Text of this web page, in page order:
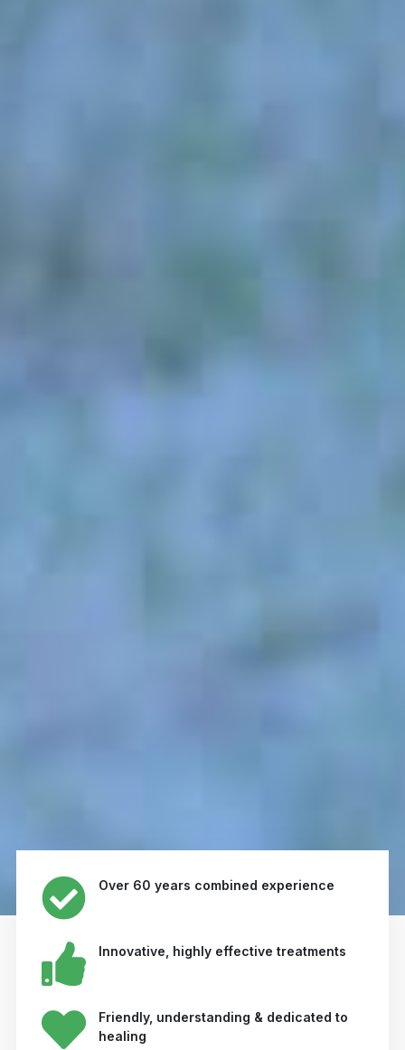
Over 60 years combined experience
Innovative, highly effective treatments
Friendly, understanding & dedicated to
healing